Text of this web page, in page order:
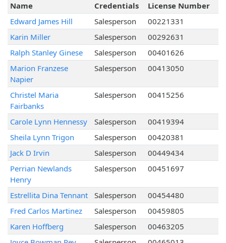
Name Credentials
License Number
Edward James Hill
Salesperson
00221331
Karin Miller
Salesperson
00292631
Ralph Stanley Ginese
Salesperson
00401626
Marion Franzese
Napier
Salesperson 00413050
Christel Maria
Fairbanks
Salesperson 00415256
Carole Lynn Hennessy Salesperson
00419394
Sheila Lynn Trigon
Salesperson
00420381
Jack D Irvin
Salesperson
00449434
Perrian Newlands
Henry
Salesperson 00451697
Estrellita Dina Tennant Salesperson
00454480
Fred Carlos Martinez
Salesperson
00459805
Karen Hoffberg
Salesperson
00463205